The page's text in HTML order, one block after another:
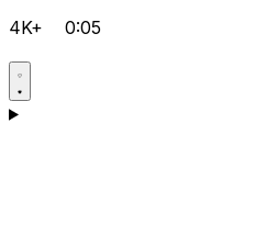
4K+ 0:05